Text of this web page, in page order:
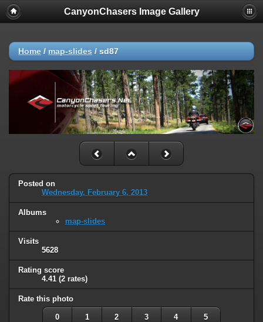
CanyonChasers Image Gallery
Home / map-slides / sd87
Posted on
Wednesday, February 6, 2013
Albums
map-slides
Visits
5628
Rating score
4.41 (2 rates)
Rate this photo
0 1 2 3 4 5